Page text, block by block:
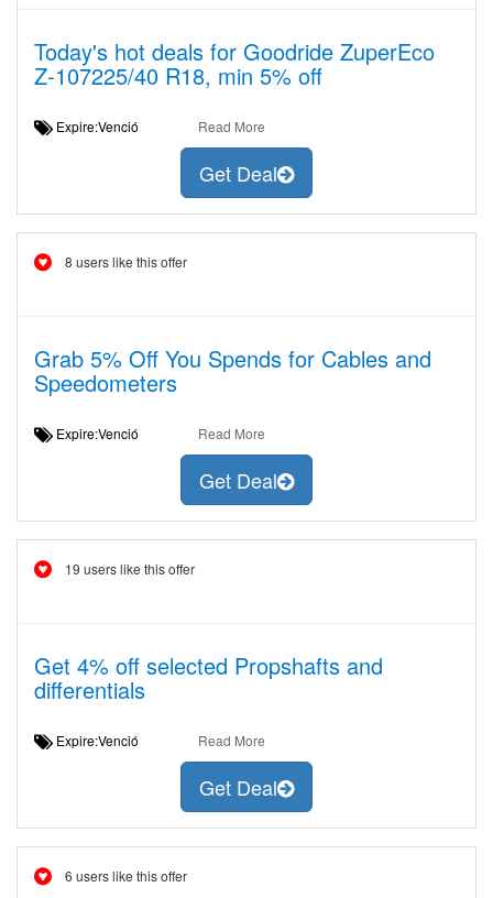
Today's hot deals for Goodride ZuperEco
Z-107225/40 R18, min 5% off
Expire:Venció Read More
Get Deal
8 users like this offer
Grab 5% Off You Spends for Cables and
Speedometers
Expire:Venció Read More
Get Deal
19 users like this offer
Get 4% off selected Propshafts and
differentials
Expire:Venció Read More
Get Deal
6 users like this offer